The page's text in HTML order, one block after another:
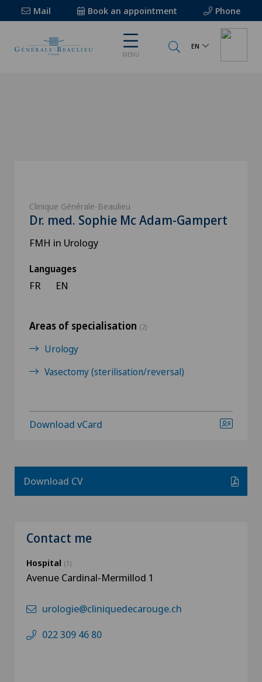
Mail Book an appointment Phone
MENU
EN
Clinique Générale-Beaulieu
Dr. med. Sophie Mc Adam-Gampert
FMH in Urology
Languages
FR EN
Areas of specialisation (2)
Urology
Vasectomy (sterilisation/reversal)
Download vCard
Download CV
Contact me
Hospital (1)
Avenue Cardinal-Mermillod 1
urologie@cliniquedecarouge.ch
022 309 46 80